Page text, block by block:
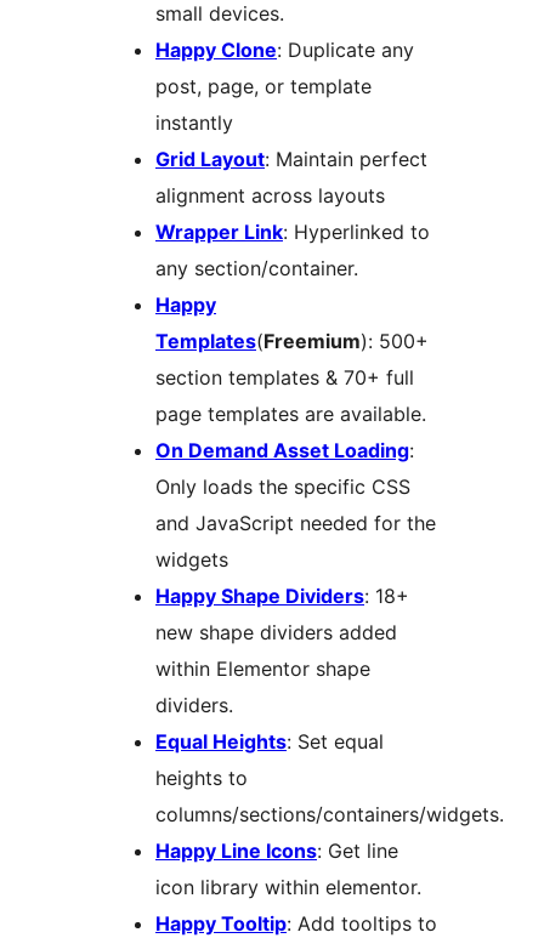
small devices.
Happy Clone: Duplicate any
post, page, or template
instantly
Grid Layout: Maintain perfect
alignment across layouts
Wrapper Link: Hyperlinked to
any section/container.
Happy
Templates(Freemium): 500+
section templates & 70+ full
page templates are available.
On Demand Asset Loading:
Only loads the specific CSS
and JavaScript needed for the
widgets
Happy Shape Dividers: 18+
new shape dividers added
within Elementor shape
dividers.
Equal Heights: Set equal
heights to
columns/sections/containers/widgets.
Happy Line Icons: Get line
icon library within elementor.
Happy Tooltip: Add tooltips to